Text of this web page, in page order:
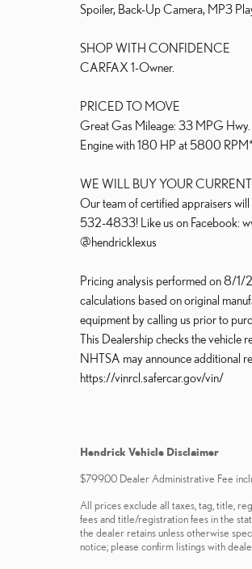
Spoiler, Back-Up Camera, MP3
SHOP WITH CONFIDENCE
CARFAX 1-Owner.
PRICED TO MOVE
Great Gas Mileage: 33 MPG Hwy.
Engine with 180 HP at 5800
WE WILL BUY YOUR
Our team of certified appraisers
532-4833! Like us on Facebook:
@hendricklexus
Pricing analysis performed on 8/1/
calculations based on original
equipment by calling us prior to
This Dealership checks the vehicle
NHTSA may announce additional
https://vinrcl.safercar.gov/vin/
Hendrick Vehicle Disclaimer
$799.00 Dealer Administrative Fee
All prices exclude all taxes, tag, title,
fees and title/registration fees in the
the dealer retains unless otherwise
notice; please confirm listings with